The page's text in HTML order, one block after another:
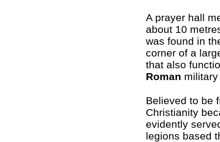
A prayer hall
about 10
was found in
corner of a
that also
Roman
Believed to be
Christianity
evidently
legions based